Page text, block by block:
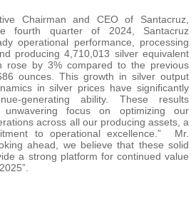
Chairman and CEO of Santacruz,
fourth quarter of 2024, Santacruz
operational performance, processing
producing 4,710,013 silver equivalent
rose by 3% compared to the previous
ounces. This growth in silver output
in silver prices have significantly
generating ability. These results
unwavering focus on optimizing our
across all our producing assets, a
to operational excellence.” Mr.
ahead, we believe that these solid
a strong platform for continued value